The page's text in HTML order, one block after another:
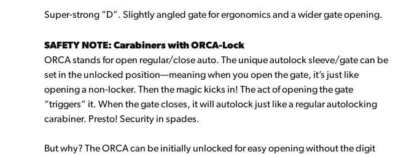
Super-strong “D”. Slightly angled gate for ergonomics and a wider gate opening.
SAFETY NOTE: Carabiners with ORCA-Lock
ORCA stands for open regular/close auto. The unique autolock sleeve/gate can be
set in the unlocked position—meaning when you open the gate, it’s just like
opening a non-locker. Then the magic kicks in! The act of opening the gate
“triggers” it. When the gate closes, it will autolock just like a regular autolocking
carabiner. Presto! Security in spades.
But why? The ORCA can be initially unlocked for easy opening without the digit